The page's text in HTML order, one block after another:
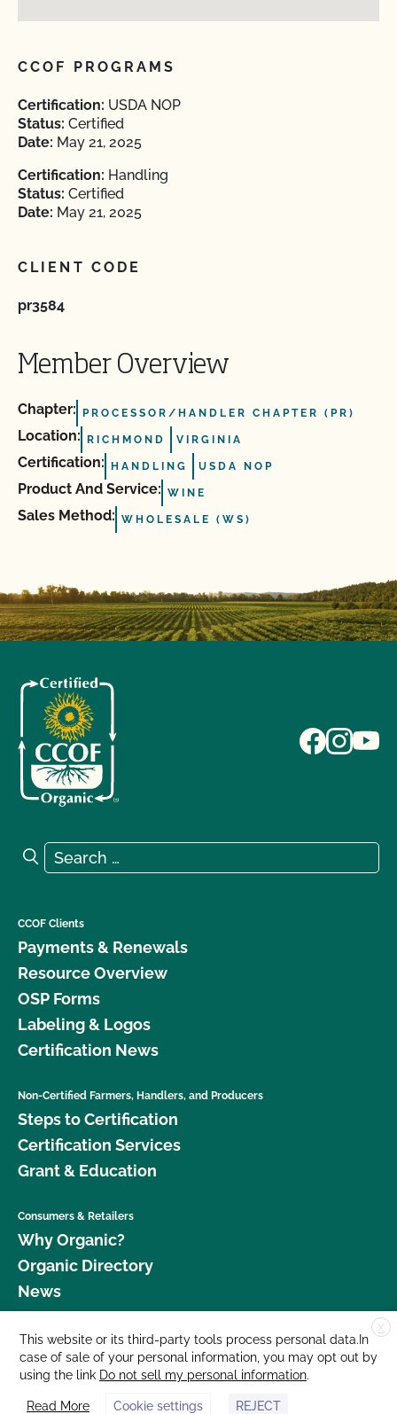
CCOF PROGRAMS
Certification: USDA NOP
Status: Certified
Date: May 21, 2025
Certification: Handling
Status: Certified
Date: May 21, 2025
CLIENT CODE
pr3584
Member Overview
Chapter: PROCESSOR/HANDLER CHAPTER (PR)
Location: RICHMOND VIRGINIA
Certification: HANDLING USDA NOP
Product And Service: WINE
Sales Method: WHOLESALE (WS)
Search for:
Search
CCOF Clients
Payments & Renewals
Resource Overview
OSP Forms
Labeling & Logos
Certification News
Non-Certified Farmers, Handlers, and Producers
Steps to Certification
Certification Services
Grant & Education
Consumers & Retailers
Why Organic?
Organic Directory
News
Donate
Careers
Media Room
X
This website or its third-party tools process personal data.In
case of sale of your personal information, you may opt out by
using the link Do not sell my personal information.
Read More Cookie settings REJECT